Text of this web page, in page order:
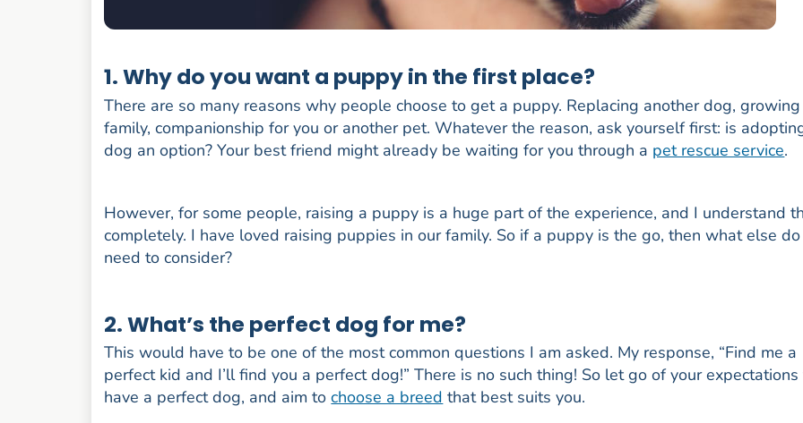
1. Why do you want a puppy in the first place?
There are so many reasons why people choose to get a puppy. Replacing another dog,
family, companionship for you or another pet. Whatever the reason, ask yourself first: is
dog an option? Your best friend might already be waiting for you through a pet rescue service.
However, for some people, raising a puppy is a huge part of the experience, and I understand
completely. I have loved raising puppies in our family. So if a puppy is the go, then what else
need to consider?
2. What’s the perfect dog for me?
This would have to be one of the most common questions I am asked. My response, “Find me a
perfect kid and I’ll find you a perfect dog!” There is no such thing! So let go of your
have a perfect dog, and aim tochoose a breed that best suits you.